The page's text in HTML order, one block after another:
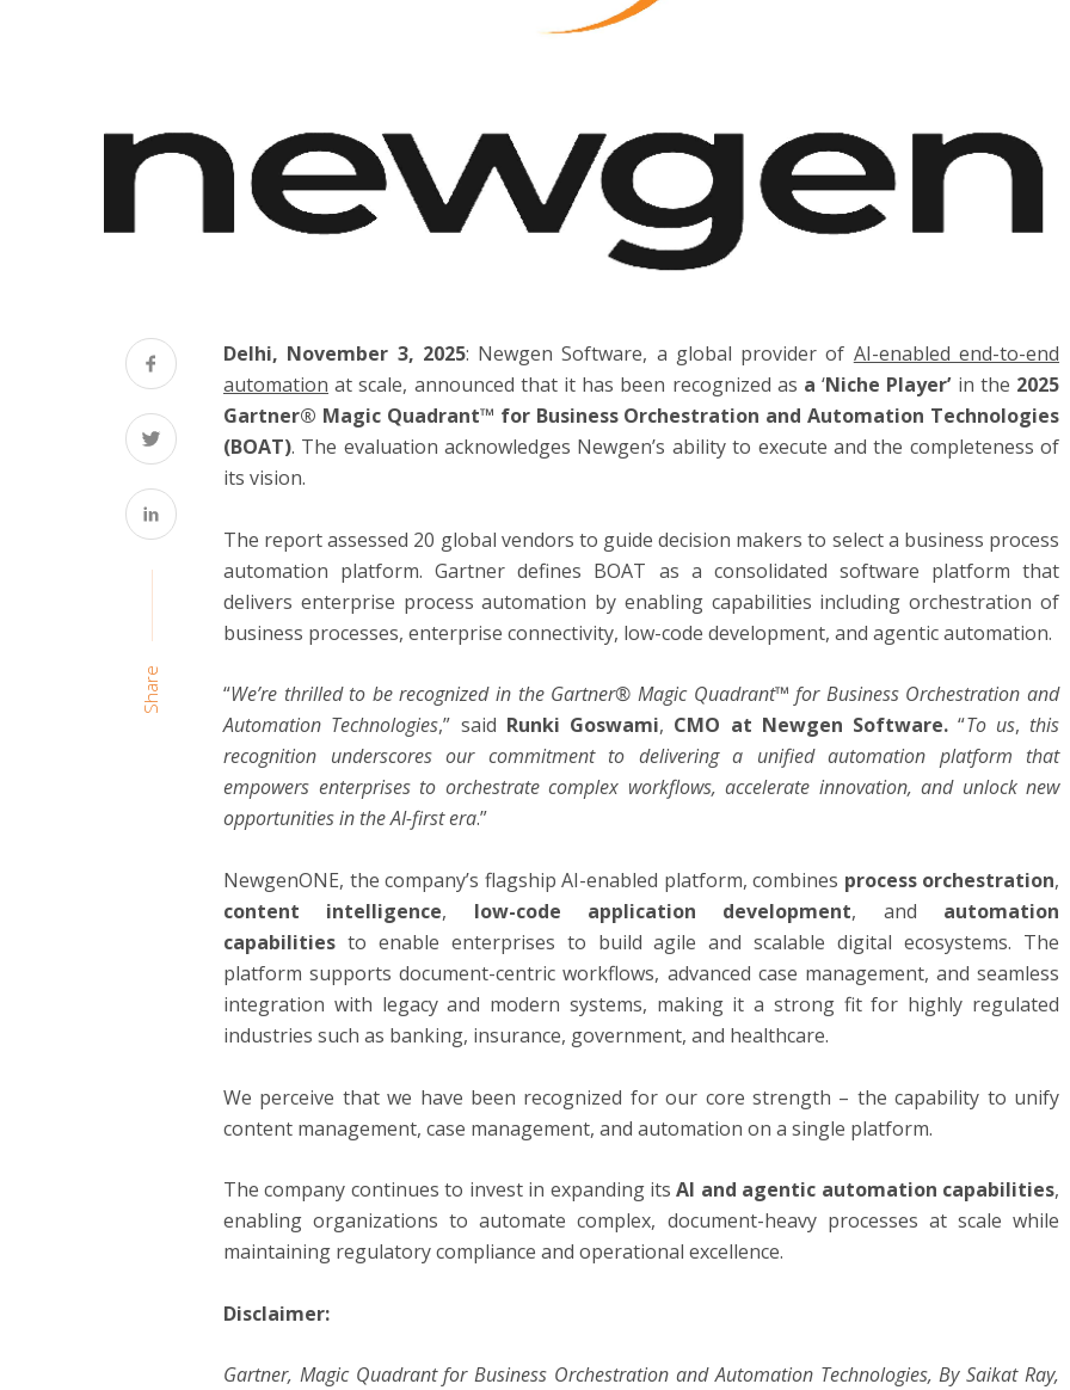
Share
Delhi, November 3, 2025: Newgen Software, a global provider of AI-enabled end-to-end
automation at scale, announced that it has been recognized as a‘Niche Player’ in the 2025
Gartner® Magic Quadrant™ for Business Orchestration and Automation Technologies
(BOAT). The evaluation acknowledges Newgen’s ability to execute and the completeness of
its vision.
The report assessed 20 global vendors to guide decision makers to select a business process
automation platform. Gartner defines BOAT as a consolidated software platform that
delivers enterprise process automation by enabling capabilities including orchestration of
business processes, enterprise connectivity, low-code development, and agentic automation.
“We’re thrilled to be recognized in the Gartner® Magic Quadrant™ for Business Orchestration and
Automation Technologies,” said Runki Goswami, CMO at Newgen Software. “To us, this
recognition underscores our commitment to delivering a unified automation platform that
empowers enterprises to orchestrate complex workflows, accelerate innovation, and unlock new
opportunities in the AI-first era.”
NewgenONE, the company’s flagship AI-enabled platform, combines process orchestration,
content intelligence, low-code application development, and automation
capabilities to enable enterprises to build agile and scalable digital ecosystems. The
platform supports document-centric workflows, advanced case management, and seamless
integration with legacy and modern systems, making it a strong fit for highly regulated
industries such as banking, insurance, government, and healthcare.
We perceive that we have been recognized for our core strength – the capability to unify
content management, case management, and automation on a single platform.
The company continues to invest in expanding itsAI and agentic automation capabilities,
enabling organizations to automate complex, document-heavy processes at scale while
maintaining regulatory compliance and operational excellence.
Disclaimer:
Gartner, Magic Quadrant for Business Orchestration and Automation Technologies, By Saikat Ray,